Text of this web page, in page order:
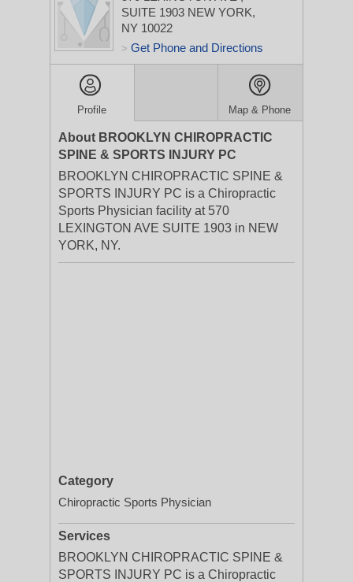
SUITE 1903 NEW YORK,
NY 10022
> Get Phone and Directions
Profile Map & Phone
About BROOKLYN CHIROPRACTIC
SPINE & SPORTS INJURY PC
BROOKLYN CHIROPRACTIC SPINE &
SPORTS INJURY PC is a Chiropractic
Sports Physician facility at 570
LEXINGTON AVE SUITE 1903 in NEW
YORK, NY.
Category
Chiropractic Sports Physician
Services
BROOKLYN CHIROPRACTIC SPINE &
SPORTS INJURY PC is a Chiropractic